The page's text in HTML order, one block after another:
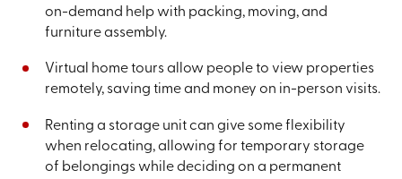
on-demand help with packing, moving, and
furniture assembly.
Virtual home tours allow people to view properties
remotely, saving time and money on in-person visits.
Renting a storage unit can give some flexibility
when relocating, allowing for temporary storage
of belongings while deciding on a permanent